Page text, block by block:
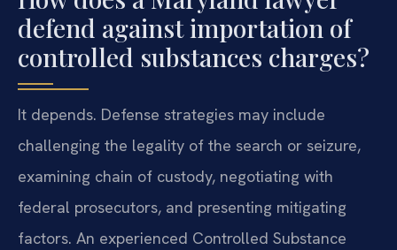
defend against importation of
controlled substances charges?
It depends. Defense strategies may include
challenging the legality of the search or seizure,
examining chain of custody, negotiating with
federal prosecutors, and presenting mitigating
factors. An experienced Controlled Substance